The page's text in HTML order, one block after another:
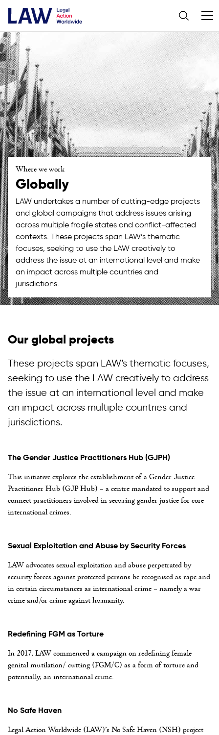
Where we work
Globally
LAW undertakes a number of cutting-edge projects
and global campaigns that address issues arising
across multiple fragile states and conflict-affected
contexts. These projects span LAW’s thematic
focuses, seeking to use the LAW creatively to
address the issue at an international level and make
an impact across multiple countries and
jurisdictions.
Our global projects
These projects span LAW’s thematic focuses,
seeking to use the LAW creatively to address
the issue at an international level and make
an impact across multiple countries and
jurisdictions.
The Gender Justice Practitioners Hub (GJPH)
This initiative explores the establishment of a Gender Justice
Practitioner Hub (GJP Hub) – a centre mandated to support and
connect practitioners involved in securing gender justice for core
international crimes.
Sexual Exploitation and Abuse by Security Forces
LAW advocates sexual exploitation and abuse perpetrated by
security forces against protected persons be recognised as rape and
in certain circumstances as international crime – namely a war
crime and/or crime against humanity.
Redefining FGM as Torture
In 2017, LAW commenced a campaign on redefining female
genital mutilation/ cutting (FGM/C) as a form of torture and
potentially, an international crime.
No Safe Haven
Legal Action Worldwide (LAW)’s No Safe Haven (NSH) project